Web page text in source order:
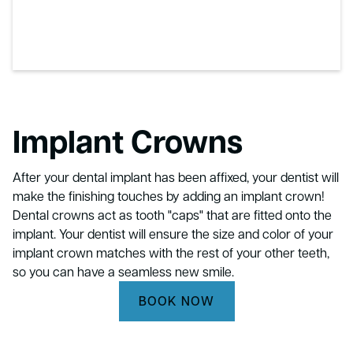
Implant Crowns
After your dental implant has been affixed, your dentist will
make the finishing touches by adding an implant crown!
Dental crowns act as tooth "caps" that are fitted onto the
implant. Your dentist will ensure the size and color of your
implant crown matches with the rest of your other teeth,
so you can have a seamless new smile.
BOOK NOW